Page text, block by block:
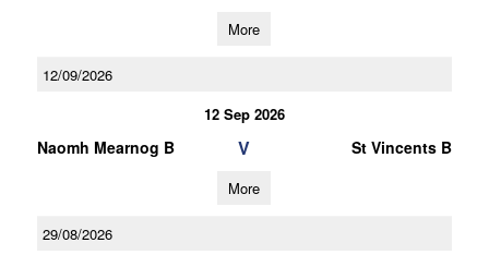
More
12/09/2026
12 Sep 2026
Naomh Mearnog B V St Vincents B
More
29/08/2026